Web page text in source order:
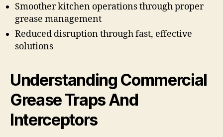
Smoother kitchen operations through proper
grease management
Reduced disruption through fast, effective
solutions
Understanding Commercial
Grease Traps And
Interceptors